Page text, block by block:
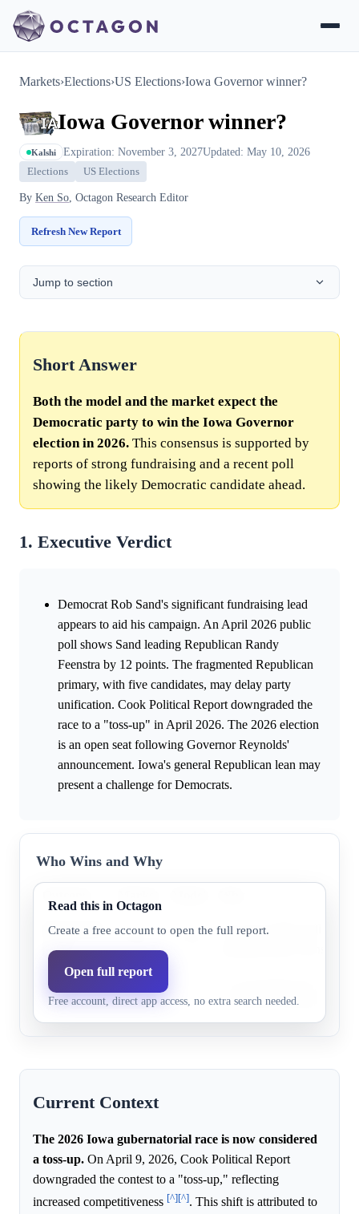
Markets›Elections›US Elections›Iowa Governor winner?
Iowa Governor winner?
Kalshi Expiration: November 3, 2027Updated: May 10, 2026
Elections US Elections
By Ken So, Octagon Research Editor
Refresh New Report
Jump to section
Short Answer
Both the model and the market expect the
Democratic party to win the Iowa Governor
election in 2026. This consensus is supported by
reports of strong fundraising and a recent poll
showing the likely Democratic candidate ahead.
1. Executive Verdict
Democrat Rob Sand's significant fundraising lead
appears to aid his campaign. An April 2026 public
poll shows Sand leading Republican Randy
Feenstra by 12 points. The fragmented Republican
primary, with five candidates, may delay party
unification. Cook Political Report downgraded the
race to a "toss-up" in April 2026. The 2026 election
is an open seat following Governor Reynolds'
announcement. Iowa's general Republican lean may
present a challenge for Democrats.
Who Wins and Why
Democratic
party
67.0% 71.9%
The only public poll shows
Republican
party
36.0%
a structural advantage for
Read this in Octagon
Create a free account to open the full report.
Open full report
Free account, direct app access, no extra search needed.
Current Context
The 2026 Iowa gubernatorial race is now considered
a toss-up. On April 9, 2026, Cook Political Report
downgraded the contest to a "toss-up," reflecting
increased competitiveness [^][^]. This shift is attributed to